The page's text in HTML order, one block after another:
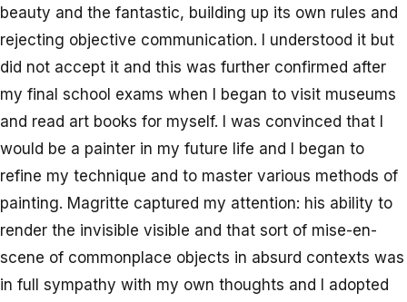
beauty and the fantastic, building up its own rules and
rejecting objective communication. I understood it but
did not accept it and this was further confirmed after
my final school exams when I began to visit museums
and read art books for myself. I was convinced that I
would be a painter in my future life and I began to
refine my technique and to master various methods of
painting. Magritte captured my attention: his ability to
render the invisible visible and that sort of mise-en-
scene of commonplace objects in absurd contexts was
in full sympathy with my own thoughts and I adopted